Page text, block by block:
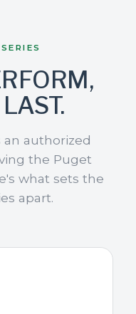
an authorized
the Puget
what sets the
apart.